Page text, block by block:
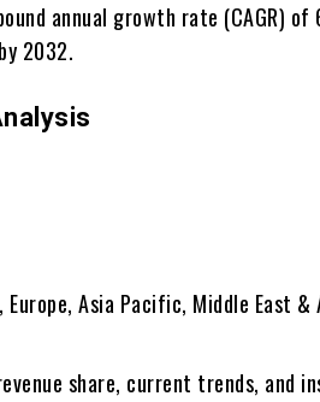
annual growth rate (CAGR) of
2032.
Europe, Asia Pacific, Middle East
share, current trends, and